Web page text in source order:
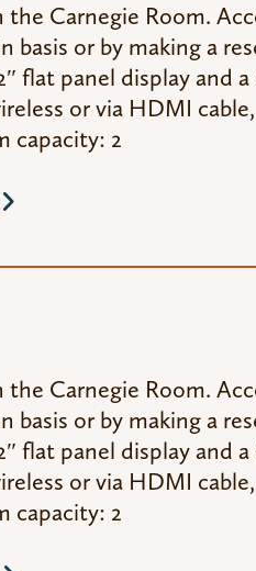
Carnegie Room.
basis or by making a
flat panel display and
or via HDMI
capacity: 2
Carnegie Room.
basis or by making a
flat panel display and
or via HDMI
capacity: 2